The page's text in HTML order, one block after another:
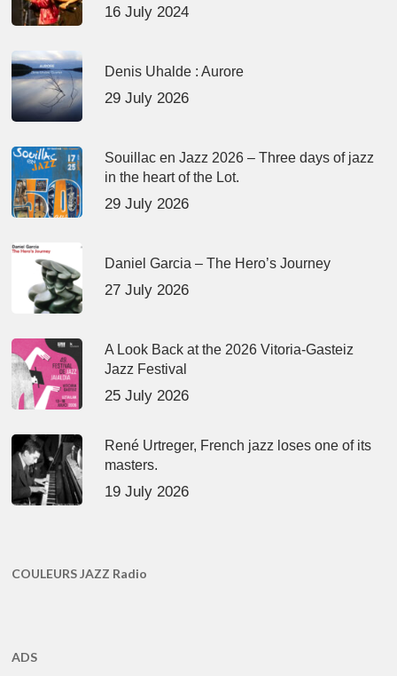
16 July 2024
Denis Uhalde : Aurore
29 July 2026
Souillac en Jazz 2026 – Three days of jazz
in the heart of the Lot.
29 July 2026
Daniel Garcia – The Hero’s Journey
27 July 2026
A Look Back at the 2026 Vitoria-Gasteiz
Jazz Festival
25 July 2026
René Urtreger, French jazz loses one of its
masters.
19 July 2026
COULEURS JAZZ Radio
ADS